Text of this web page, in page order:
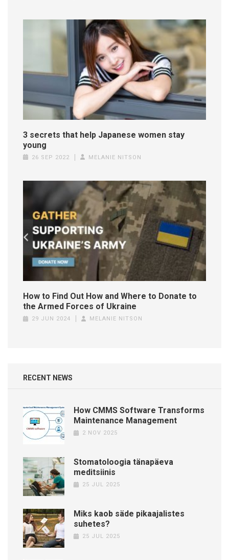
3 secrets that help Japanese women stay
young
26 SEP 2022 MELANIE NITSON
How to Find Out How and Where to Donate to
the Armed Forces of Ukraine
29 JUN 2024 MELANIE NITSON
RECENT NEWS
How CMMS Software Transforms
Maintenance Management
2 NOV 2025
Stomatoloogia tänapäeva
meditsiinis
25 JUL 2025
Miks kaob säde pikaajalistes
suhetes?
25 JUL 2025